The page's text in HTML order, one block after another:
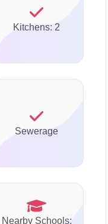
Kitchens: 2
Sewerage
Nearby Schools: